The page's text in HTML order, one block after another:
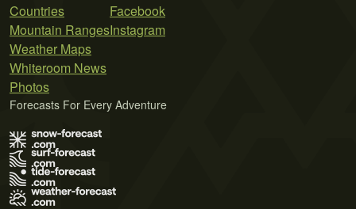
Countries
Mountain Ranges
Weather Maps
Whiteroom News
Photos
Facebook
Instagram
Forecasts For Every Adventure